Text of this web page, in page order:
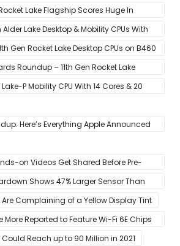
Benchmark
Lake Flagship Scores Huge In
Lake Desktop & Mobility CPUs With
& 10nm Enhanced SuperFin Process
Gen Rocket Lake Desktop CPUs on B460
Roundup – 11th Gen Rocket Lake
MSI P Mobility CPU With 14 Cores & 20
Here’s Everything Apple Announced
on Videos Get Shared Before Pre-
Go LiveShows 47% Larger Sensor Than
Are Complaining of a Yellow Display Tint
More Reported to Feature Wi-Fi 6E Chips
& Lower Latency
Reach up to 90 Million in 2021